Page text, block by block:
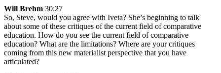
Will Brehm 30:27
So, Steve, would you agree with Iveta? She’s beginning to talk
about some of these critiques of the current field of comparative
education. How do you see the current field of comparative
education? What are the limitations? Where are your critiques
coming from this new materialist perspective that you have
articulated?